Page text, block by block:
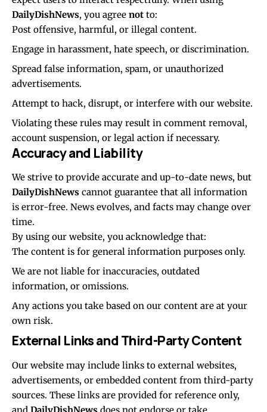
DailyDishNews, you agree not to:
Post offensive, harmful, or illegal content.
Engage in harassment, hate speech, or discrimination.
Spread false information, spam, or unauthorized
advertisements.
Attempt to hack, disrupt, or interfere with our website.
Violating these rules may result in comment removal,
account suspension, or legal action if necessary.
Accuracy and Liability
We strive to provide accurate and up-to-date news, but
DailyDishNews cannot guarantee that all information
is error-free. News evolves, and facts may change over
time.
By using our website, you acknowledge that:
The content is for general information purposes only.
We are not liable for inaccuracies, outdated
information, or omissions.
Any actions you take based on our content are at your
own risk.
External Links and Third-Party Content
Our website may include links to external websites,
advertisements, or embedded content from third-party
sources. These links are provided for reference only,
and DailyDishNews does not endorse or take